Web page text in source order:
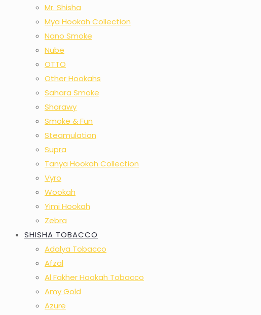
Mr. Shisha
Mya Hookah Collection
Nano Smoke
Nube
OTTO
Other Hookahs
Sahara Smoke
Sharawy
Smoke & Fun
Steamulation
Supra
Tanya Hookah Collection
Vyro
Wookah
Yimi Hookah
Zebra
SHISHA TOBACCO
Adalya Tobacco
Afzal
Al Fakher Hookah Tobacco
Amy Gold
Azure